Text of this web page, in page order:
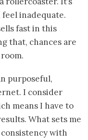
feel inadequate.
fast in this
that, chances are
purposeful,
I consider
means I have to
What sets me
with